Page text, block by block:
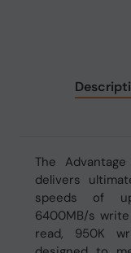
The
delivers
speeds of
6400MB/s
read, 950K